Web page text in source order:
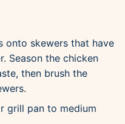
onto skewers that have
Season the chicken
then brush the
grill pan to medium